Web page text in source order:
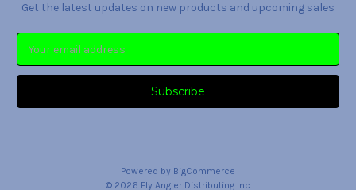
Get the latest updates on new products and upcoming sales
Powered by BigCommerce
© 2026 Fly Angler Distributing Inc